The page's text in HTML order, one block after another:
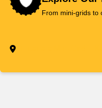
Skip
From mini-grids to